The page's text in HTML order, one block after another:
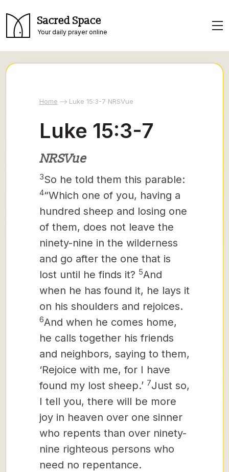
Sacred Space
Your daily prayer online
Home Luke 15:3-7 NRSVue
Luke 15:3-7
NRSVue
3So he told them this parable:
4“Which one of you, having a
hundred sheep and losing one
of them, does not leave the
ninety-nine in the wilderness
and go after the one that is
lost until he finds it? 5And
when he has found it, he lays it
on his shoulders and rejoices.
6And when he comes home,
he calls together his friends
and neighbors, saying to them,
‘Rejoice with me, for I have
found my lost sheep.’ 7Just so,
I tell you, there will be more
joy in heaven over one sinner
who repents than over ninety-
nine righteous persons who
need no repentance.